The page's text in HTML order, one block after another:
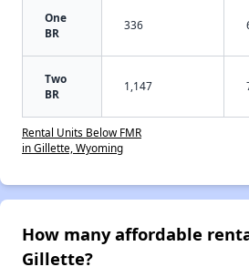
One
BR
336
Two
BR
1,147
Rental Units Below FMR
in Gillette, Wyoming
How many affordable
Gillette?